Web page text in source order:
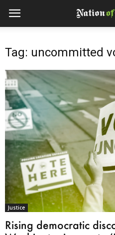
Tag: uncommitted
Justice
Rising democratic